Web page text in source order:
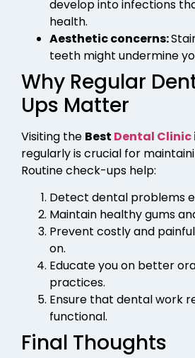
develop into infections
health.
Aesthetic concerns:
teeth might undermine
Why Regular
Ups Matter
Visiting the Best Dental Clinic
regularly is crucial for
Routine check-ups help:
Detect dental problems
Maintain healthy gums
Prevent costly and
on.
Educate you on better
practices.
Ensure that dental work
functional.
Final Thoughts